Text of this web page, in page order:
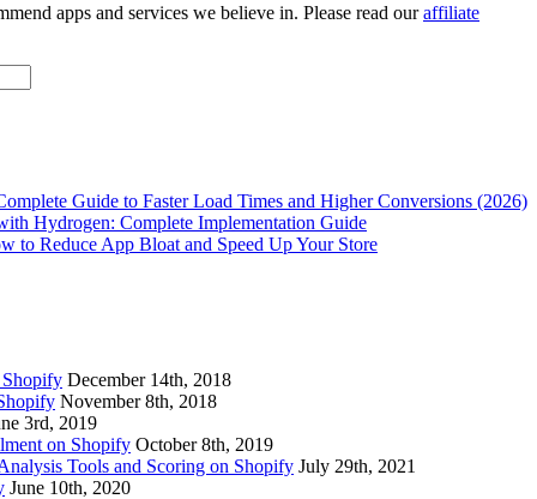
apps and services we believe in. Please read ouraffiliate
Guide to Faster Load Times and Higher Conversions (2026)
Hydrogen: Complete Implementation Guide
to Reduce App Bloat and Speed Up Your Store
December 14th, 2018
November 8th, 2018
3rd, 2019
on Shopify October 8th, 2019
Tools and Scoring on Shopify July 29th, 2021
June 10th, 2020